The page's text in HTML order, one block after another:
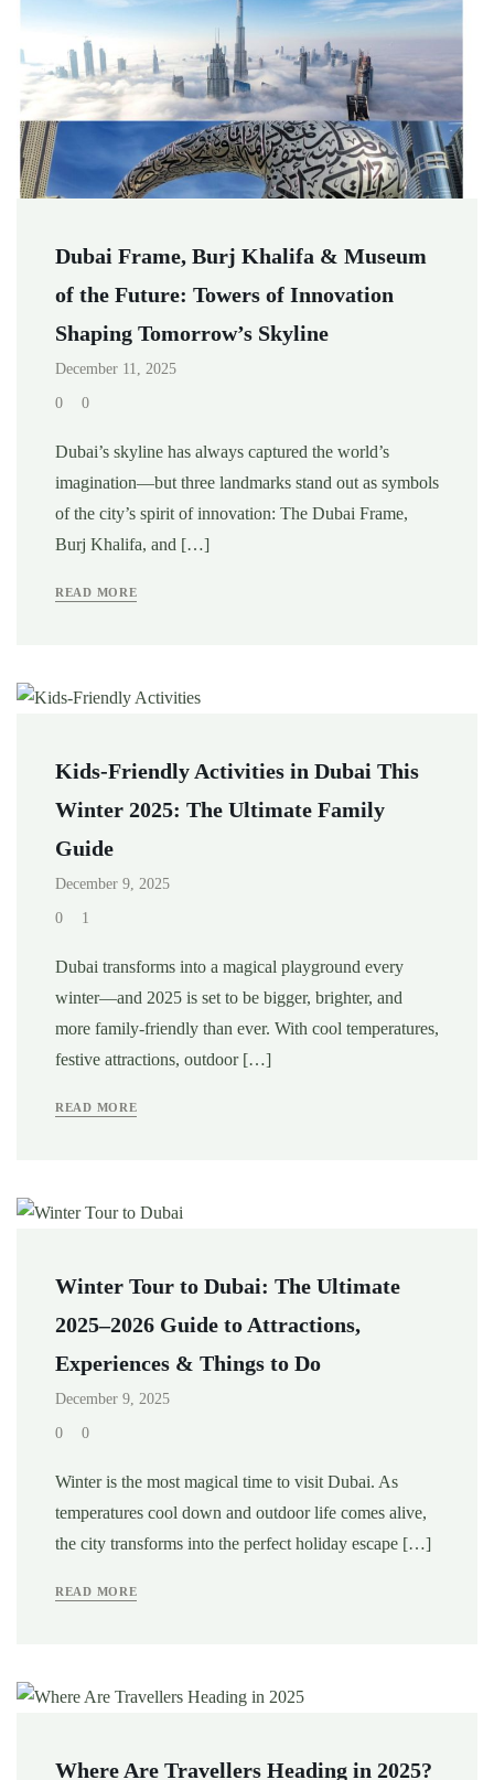
Dubai Frame, Burj Khalifa & Museum
of the Future: Towers of Innovation
Shaping Tomorrow’s Skyline
December 11, 2025
0 0
Dubai’s skyline has always captured the world’s
imagination—but three landmarks stand out as symbols
of the city’s spirit of innovation: The Dubai Frame,
Burj Khalifa, and […]
READ MORE
Kids-Friendly Activities in Dubai This
Winter 2025: The Ultimate Family
Guide
December 9, 2025
0 1
Dubai transforms into a magical playground every
winter—and 2025 is set to be bigger, brighter, and
more family-friendly than ever. With cool temperatures,
festive attractions, outdoor […]
READ MORE
Winter Tour to Dubai: The Ultimate
2025–2026 Guide to Attractions,
Experiences & Things to Do
December 9, 2025
0 0
Winter is the most magical time to visit Dubai. As
temperatures cool down and outdoor life comes alive,
the city transforms into the perfect holiday escape […]
READ MORE
Where Are Travellers Heading in 2025?